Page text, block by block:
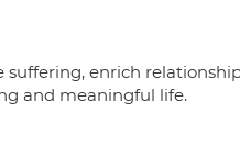
suffering, enrich
and meaningful life.